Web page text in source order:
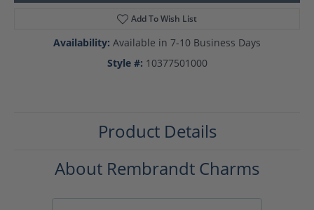
Add To Wish List
Availability: Available in 7-10 Business Days
Style #: 10377501000
Product Details
About Rembrandt Charms